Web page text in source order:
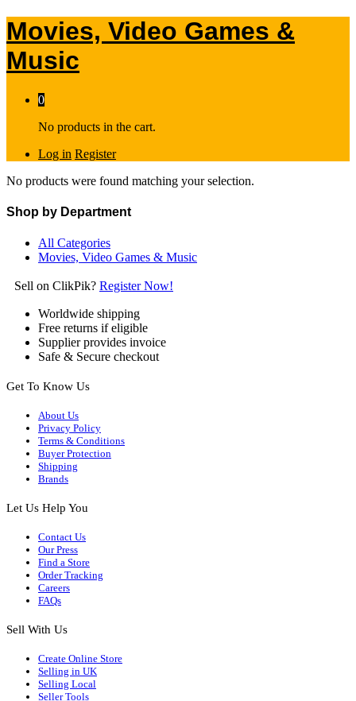
Movies, Video Games &
Music
0
No products in the cart.
Log in Register
No products were found matching your selection.
Shop by Department
All Categories
Movies, Video Games & Music
Sell on ClikPik? Register Now!
Worldwide shipping
Free returns if eligible
Supplier provides invoice
Safe & Secure checkout
Get To Know Us
About Us
Privacy Policy
Terms & Conditions
Buyer Protection
Shipping
Brands
Let Us Help You
Contact Us
Our Press
Find a Store
Order Tracking
Careers
FAQs
Sell With Us
Create Online Store
Selling in UK
Selling Local
Seller Tools